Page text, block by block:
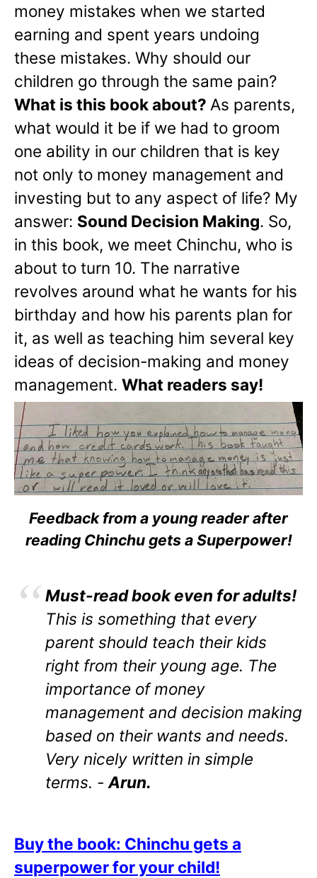
money mistakes when we started
earning and spent years undoing
these mistakes. Why should our
children go through the same pain?
What is this book about? As parents,
what would it be if we had to groom
one ability in our children that is key
not only to money management and
investing but to any aspect of life? My
answer: Sound Decision Making. So,
in this book, we meet Chinchu, who is
about to turn 10. The narrative
revolves around what he wants for his
birthday and how his parents plan for
it, as well as teaching him several key
ideas of decision-making and money
management. What readers say!
Feedback from a young reader after
reading Chinchu gets a Superpower!
Must-read book even for adults!
This is something that every
parent should teach their kids
right from their young age. The
importance of money
management and decision making
based on their wants and needs.
Very nicely written in simple
terms. - Arun.
Buy the book: Chinchu gets a
superpower for your child!